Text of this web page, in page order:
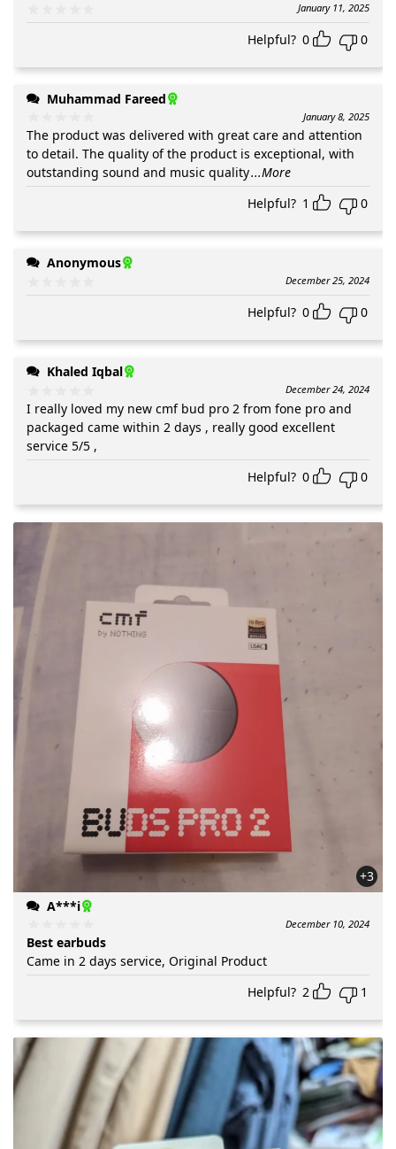
January 11, 2025
Helpful? 0 0
Muhammad Fareed
January 8, 2025
The product was delivered with great care and attention
to detail. The quality of the product is exceptional, with
outstanding sound and music quality...More
Helpful? 1 0
Anonymous
December 25, 2024
Helpful? 0 0
Khaled Iqbal
December 24, 2024
I really loved my new cmf bud pro 2 from fone pro and
packaged came within 2 days , really good excellent
service 5/5 ,
Helpful? 0 0
+3
A***i
December 10, 2024
Best earbuds
Came in 2 days service, Original Product
Helpful? 2 1